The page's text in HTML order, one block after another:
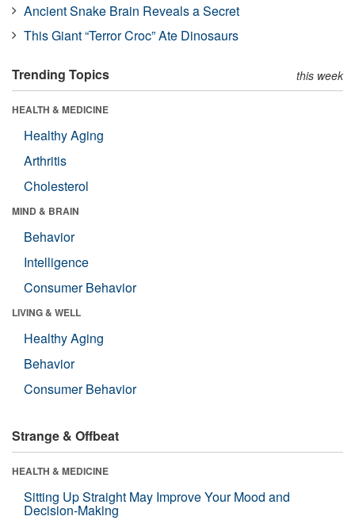
Ancient Snake Brain Reveals a Secret
This Giant “Terror Croc” Ate Dinosaurs
Trending Topics this week
HEALTH & MEDICINE
Healthy Aging
Arthritis
Cholesterol
MIND & BRAIN
Behavior
Intelligence
Consumer Behavior
LIVING & WELL
Healthy Aging
Behavior
Consumer Behavior
Strange & Offbeat
HEALTH & MEDICINE
Sitting Up Straight May Improve Your Mood and
Decision-Making